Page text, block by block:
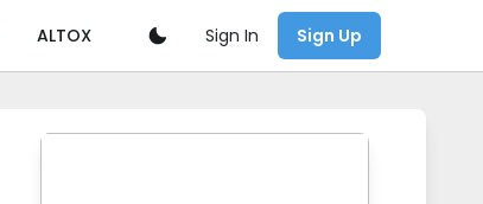
ALTOX Sign In Sign Up